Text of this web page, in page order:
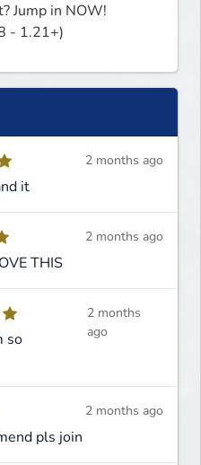
Jump in NOW!
- 1.21+)
it
2 months ago
THIS
2 months ago
so
2 months
ago
pls join
2 months ago